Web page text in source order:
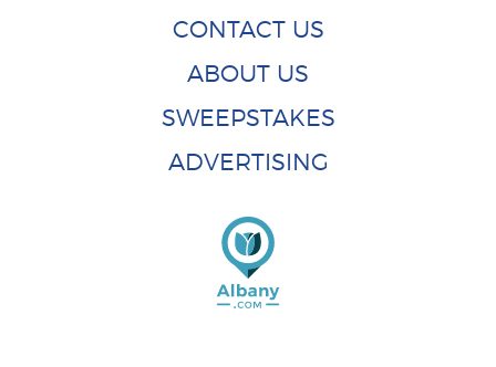
CONTACT US
ABOUT US
SWEEPSTAKES
ADVERTISING